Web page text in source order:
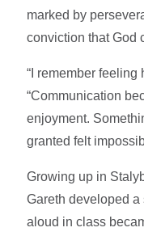
marked by
conviction that God
“I remember feeling
“Communication
enjoyment.
granted felt
Growing up in
Gareth developed
aloud in class